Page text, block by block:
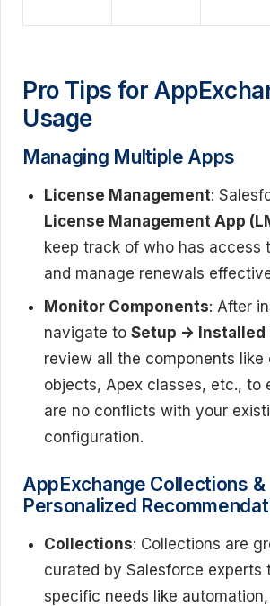
Pro Tips for
Usage
Managing Multiple Apps
License Management:
License Management App
keep track of who has access
and manage renewals
Monitor Components: After
navigate to Setup -> Installed
review all the components like
objects, Apex classes, etc., to
are no conflicts with your
configuration.
AppExchange Collections &
Personalized
Collections: Collections are
curated by Salesforce experts
specific needs like